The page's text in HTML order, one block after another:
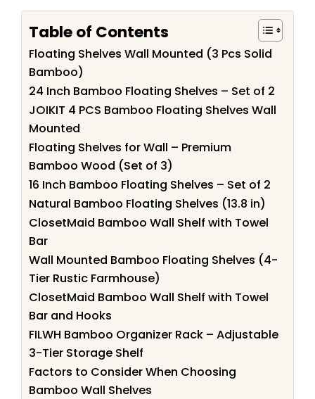
Table of Contents
Floating Shelves Wall Mounted (3 Pcs Solid
Bamboo)
24 Inch Bamboo Floating Shelves – Set of 2
JOIKIT 4 PCS Bamboo Floating Shelves Wall
Mounted
Floating Shelves for Wall – Premium
Bamboo Wood (Set of 3)
16 Inch Bamboo Floating Shelves – Set of 2
Natural Bamboo Floating Shelves (13.8 in)
ClosetMaid Bamboo Wall Shelf with Towel
Bar
Wall Mounted Bamboo Floating Shelves (4-
Tier Rustic Farmhouse)
ClosetMaid Bamboo Wall Shelf with Towel
Bar and Hooks
FILWH Bamboo Organizer Rack – Adjustable
3-Tier Storage Shelf
Factors to Consider When Choosing
Bamboo Wall Shelves